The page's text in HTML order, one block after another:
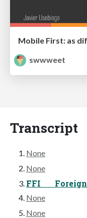
Mobile First: as
swwweet
Transcript
None
None
FFI
None
None